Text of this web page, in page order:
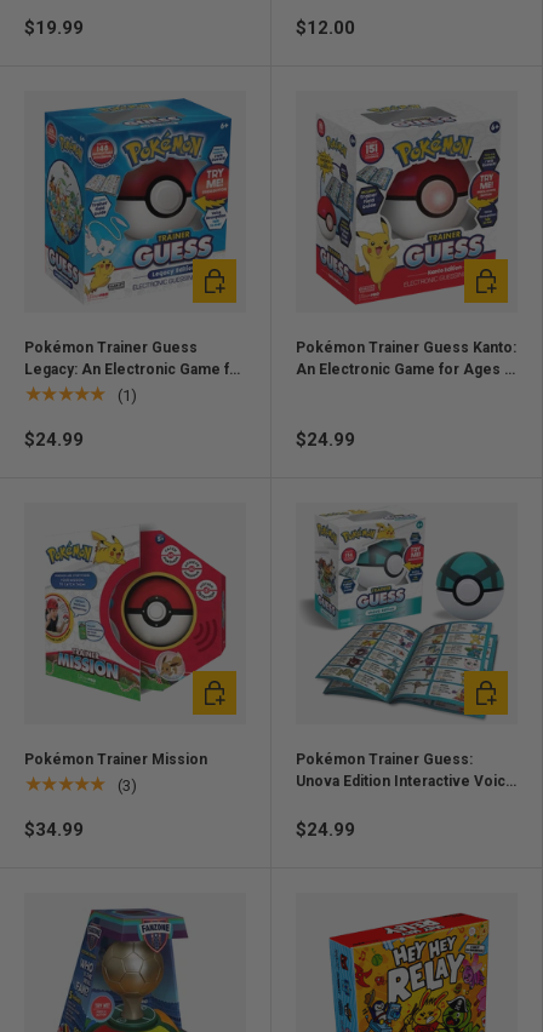
$19.99 $12.00
Pokémon Trainer Guess
Legacy: An Electronic Game for
Ages 6 and up
★★★★★ (1)
$24.99
Add to cart
Pokémon Trainer Guess Kanto:
An Electronic Game for Ages 6
$24.99
Add to
Pokémon Trainer Mission
★★★★★ (3)
$34.99
Add to cart
Pokémon Trainer Guess:
Unova Edition Interactive Voice
$24.99
Add to